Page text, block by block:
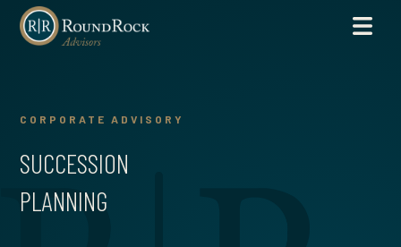
CORPORATE ADVISORY
SUCCESSION
PLANNING